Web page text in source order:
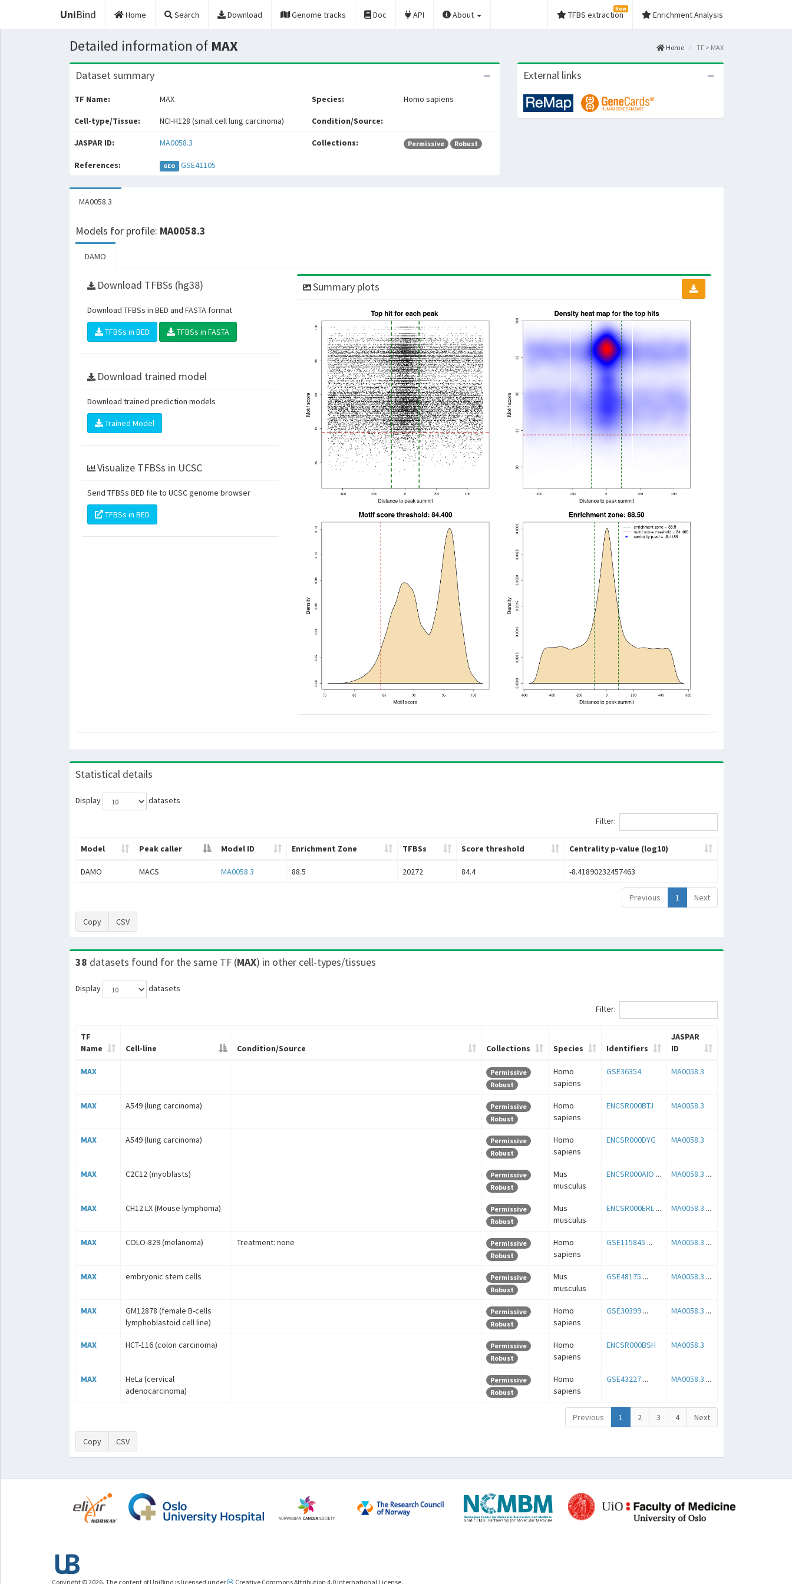
UniBind Home Search Download Genome tracks Doc API About TFBS extraction
New
Enrichment Analysis
Detailed information of MAX Home TF > MAX
Dataset summary
TF Name: MAX Species: Homo sapiens
Cell-type/Tissue: NCI-H128 (small cell lung carcinoma) Condition/Source:
JASPAR ID: MA0058.3 Collections: Permissive Robust
References: GEO GSE41105
External links
MA0058.3
Models for profile: MA0058.3
DAMO
Download TFBSs (hg38)
Download TFBSs in BED and FASTA format
TFBSs in BED TFBSs in FASTA
Download trained model
Download trained prediction models
Trained Model
Visualize TFBSs in UCSC
Send TFBSs BED file to UCSC genome browser
TFBSs in BED
Summary plots
Statistical details
Display
datasets
Filter:
Model Peak caller Model ID Enrichment Zone TFBSs Score threshold Centrality p-value (log10)
DAMO MACS MA0058.3 88.5 20272 84.4 -8.41890232457463
Previous 1 Next
Copy CSV
38 datasets found for the same TF (MAX) in other cell-types/tissues
Display
datasets
Filter:
TF
Name
Cell-line Condition/Source Collections Species Identifiers
JASPAR
ID
MAX
Permissive
Robust
Homo
sapiens
GSE36354 MA0058.3
MAX A549 (lung carcinoma)
Permissive
Robust
Homo
sapiens
ENCSR000BTJ MA0058.3
MAX A549 (lung carcinoma)
Permissive
Robust
Homo
sapiens
ENCSR000DYG MA0058.3
MAX C2C12 (myoblasts)
Permissive
Robust
Mus
musculus
ENCSR000AIO ... MA0058.3 ...
MAX CH12.LX (Mouse lymphoma)
Permissive
Robust
Mus
musculus
ENCSR000ERL... MA0058.3 ...
MAX COLO-829 (melanoma) Treatment: none
Permissive
Robust
Homo
sapiens
GSE115845 ... MA0058.3 ...
MAX embryonic stem cells
Permissive
Robust
Mus
musculus
GSE48175 ... MA0058.3 ...
MAX
GM12878 (female B-cells
lymphoblastoid cell line)
Permissive
Robust
Homo
sapiens
GSE30399... MA0058.3 ...
MAX HCT-116 (colon carcinoma)
Permissive
Robust
Homo
sapiens
ENCSR000BSH MA0058.3
MAX
HeLa (cervical
adenocarcinoma)
Permissive
Robust
Homo
sapiens
GSE43227... MA0058.3 ...
Previous 1 2 3 4 Next
Copy CSV
Copyright © 2026. The content of UniBind is licensed under Creative Commons Attribution 4.0 International License.